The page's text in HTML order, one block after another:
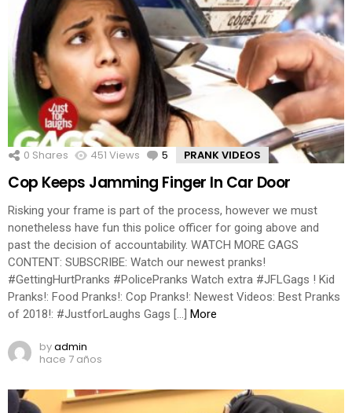
0 Shares 451 Views 5 Comments
PRANK VIDEOS
Cop Keeps Jamming Finger In Car Door
Risking your frame is part of the process, however we must
nonetheless have fun this police officer for going above and
past the decision of accountability. WATCH MORE GAGS
CONTENT: SUBSCRIBE: Watch our newest pranks!
#GettingHurtPranks #PolicePranks Watch extra #JFLGags ! Kid
Pranks!: Food Pranks!: Cop Pranks!: Newest Videos: Best Pranks
of 2018!: #JustforLaughs Gags […] More
byadmin
hace 7 años